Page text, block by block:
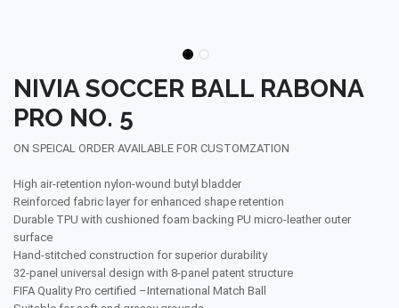
NIVIA SOCCER BALL RABONA
PRO NO. 5
ON SPEICAL ORDER AVAILABLE FOR CUSTOMZATION
High air-retention nylon-wound butyl bladder
Reinforced fabric layer for enhanced shape retention
Durable TPU with cushioned foam backing PU micro-leather outer
surface
Hand-stitched construction for superior durability
32-panel universal design with 8-panel patent structure
FIFA Quality Pro certified –International Match Ball